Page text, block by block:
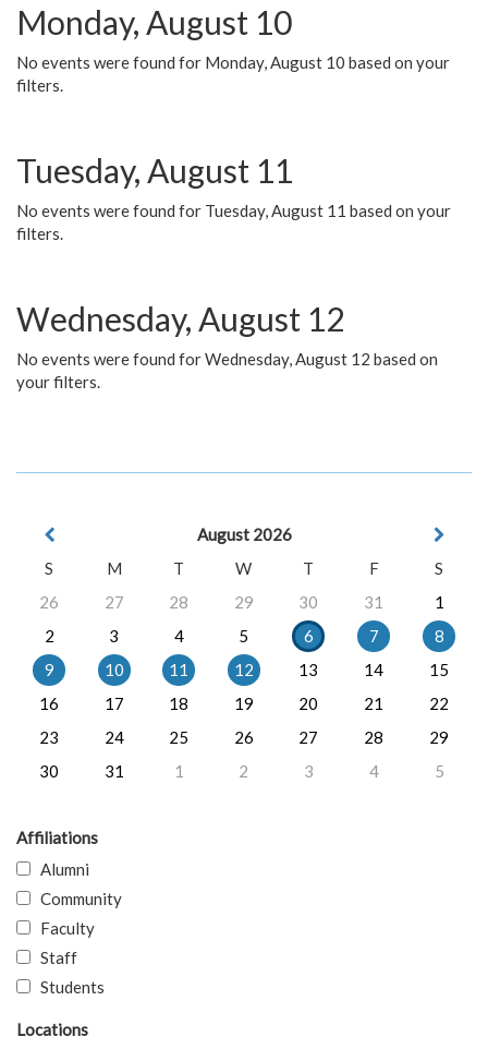
Monday, August 10
No events were found for Monday, August 10 based on your
filters.
Tuesday, August 11
No events were found for Tuesday, August 11 based on your
filters.
Wednesday, August 12
No events were found for Wednesday, August 12 based on
your filters.
August 2026
S
M T W T F
S
26
27 28 29 30 31
1
2
3 4 5 6 7
8
9
10 11 12 13 14
15
16
17 18 19 20 21
22
23
24 25 26 27 28
29
30
31 1 2 3 4 5
Affiliations
Alumni
Community
Faculty
Staff
Students
Locations